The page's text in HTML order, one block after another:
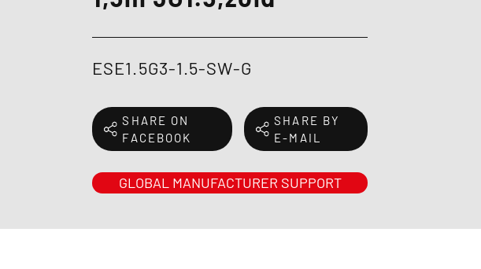
ESE1.5G3-1.5-SW-G
SHARE ON
FACEBOOK
SHARE BY
E-MAIL
GLOBAL MANUFACTURER SUPPORT